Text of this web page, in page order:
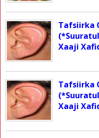
Tafsiirka
Xaaji
Tafsiirka
Xaaji